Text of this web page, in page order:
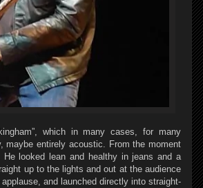
which in many cases, for many
maybe entirely acoustic. From the moment
He looked lean and healthy in jeans and a
up to the lights and out at the audience
and launched directly into straight-